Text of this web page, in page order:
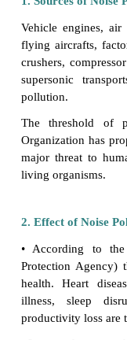
Noise
Sound that is
quality of life is
the
of noise is
1. Sources of
Vehicle
flying aircrafts,
crushers,
supersonic